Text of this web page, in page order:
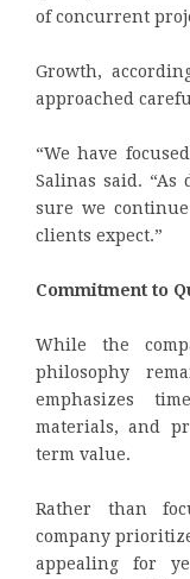
of concurrent
Growth,
approached
“We have
Salinas said. “As
sure we
clients expect.”
Commitment to
While the
philosophy
emphasizes
materials, and
term value.
Rather than
company
appealing for